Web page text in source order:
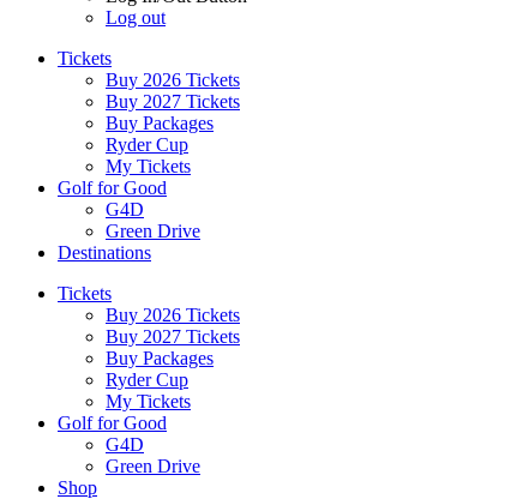
Log out
Tickets
Buy 2026 Tickets
Buy 2027 Tickets
Buy Packages
Ryder Cup
My Tickets
Golf for Good
G4D
Green Drive
Destinations
Tickets
Buy 2026 Tickets
Buy 2027 Tickets
Buy Packages
Ryder Cup
My Tickets
Golf for Good
G4D
Green Drive
Shop